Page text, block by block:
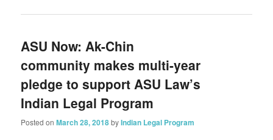
ASU Now: Ak-Chin
community makes multi-year
pledge to support ASU Law’s
Indian Legal Program
Posted onMarch 28, 2018byIndian Legal Program